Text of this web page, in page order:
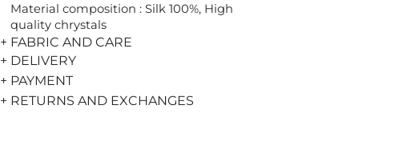
Material composition : Silk 100%, High
quality chrystals
+ FABRIC AND CARE
+ DELIVERY
+ PAYMENT
+ RETURNS AND EXCHANGES